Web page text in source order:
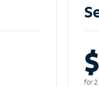
for 2